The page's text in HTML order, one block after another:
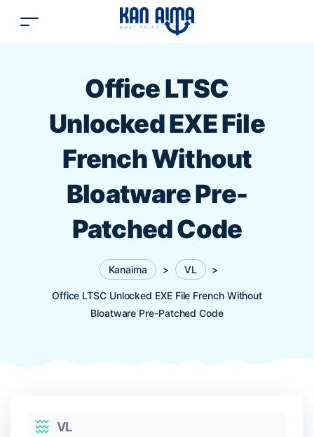
Office LTSC
Unlocked EXE File
French Without
Bloatware Pre-
Patched Code
Kanaima > VL >
Office LTSC Unlocked EXE File French Without
Bloatware Pre-Patched Code
Categories
VL